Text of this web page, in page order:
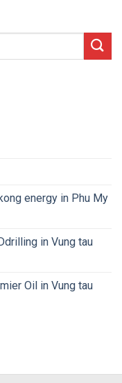
energy in Phu My
in Vung tau
Oil in Vung tau